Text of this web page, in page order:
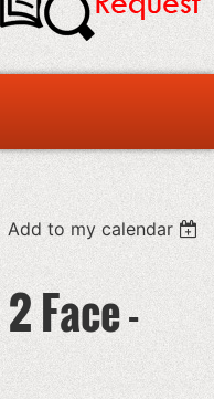
Add to my calendar
Face -